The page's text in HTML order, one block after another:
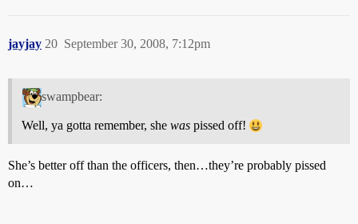
jayjay September 30, 2008, 7:12pm
20
swampbear:
Well, ya gotta remember, she was pissed off!
She’s better off than the officers, then…they’re probably pissed
on…